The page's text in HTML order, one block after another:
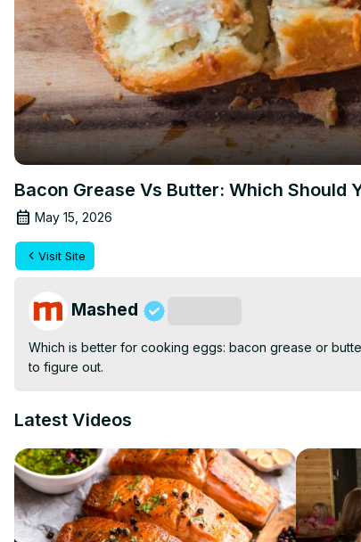
Bacon Grease Vs Butter: Which Should
May 15, 2026
Visit Site
Mashed
Which is better for cooking eggs: bacon grease or
to figure out.
Latest Videos